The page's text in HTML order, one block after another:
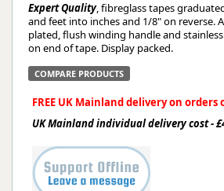
Expert Quality, fibreglass tapes
and feet into inches and 1/8" on reverse.
plated, flush winding handle and
on end of tape. Display packed.
COMPARE PRODUCTS
FREE UK Mainland delivery on orders
UK Mainland individual delivery cost -